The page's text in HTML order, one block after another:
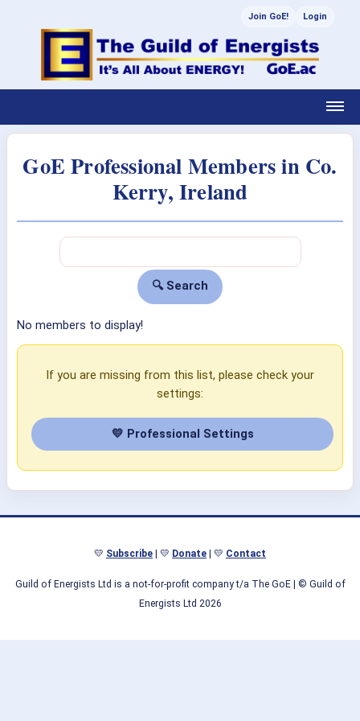
Join GoE! Login
GoE Professional Members in Co.
Kerry, Ireland
No members to display!
If you are missing from this list, please check your
settings:
💛 Professional Settings
💛 Subscribe | 💛 Donate | 💛 Contact
Guild of Energists Ltd is a not-for-profit company t/a The GoE| © Guild of
Energists Ltd 2026